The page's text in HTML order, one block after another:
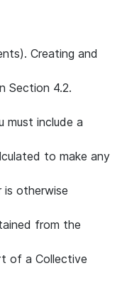
Creating and
Section 4.2.
must include a
to make any
is otherwise
from the
of a Collective